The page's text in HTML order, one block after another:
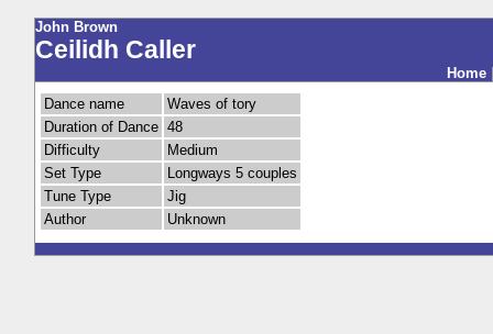
John Brown
Ceilidh Caller
Home
Dance name
Waves of tory
Duration of Dance 48
Difficulty
Medium
Set Type
Longways 5 couples
Tune Type
Jig
Author
Unknown